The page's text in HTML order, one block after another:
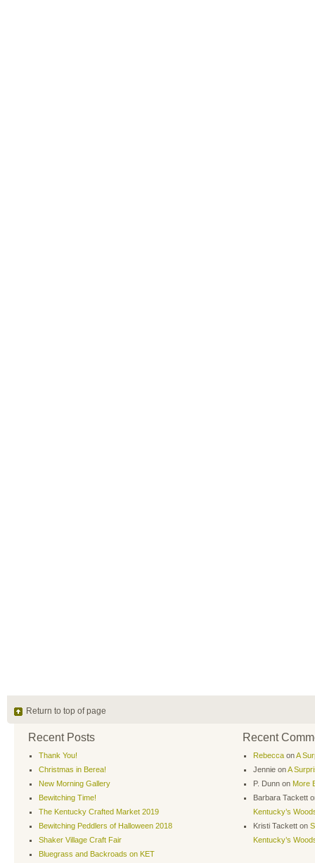
Return to top of page
Recent Posts
Thank You!
Christmas in Berea!
New Morning Gallery
Bewitching Time!
The Kentucky Crafted Market 2019
Bewitching Peddlers of Halloween 2018
Shaker Village Craft Fair
Bluegrass and Backroads on KET
Recent
Rebecca onA
Jennie onA
P. Dunn on More
Barbara Tackett
Kentucky’s
Kristi Tackett on
Kentucky’s